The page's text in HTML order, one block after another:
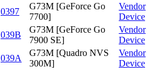
0397
G73M [GeForce Go
7700]
Vendor
Device
039B
G73M [GeForce Go
7900 SE]
Vendor
Device
039A
G73M [Quadro NVS
300M]
Vendor
Device